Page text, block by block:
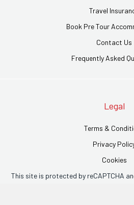
Travel
Book Pre Tour
Contact Us
Frequently Asked
Legal
Terms &
Privacy
Cookies
This site is protected by reCAPTCHA